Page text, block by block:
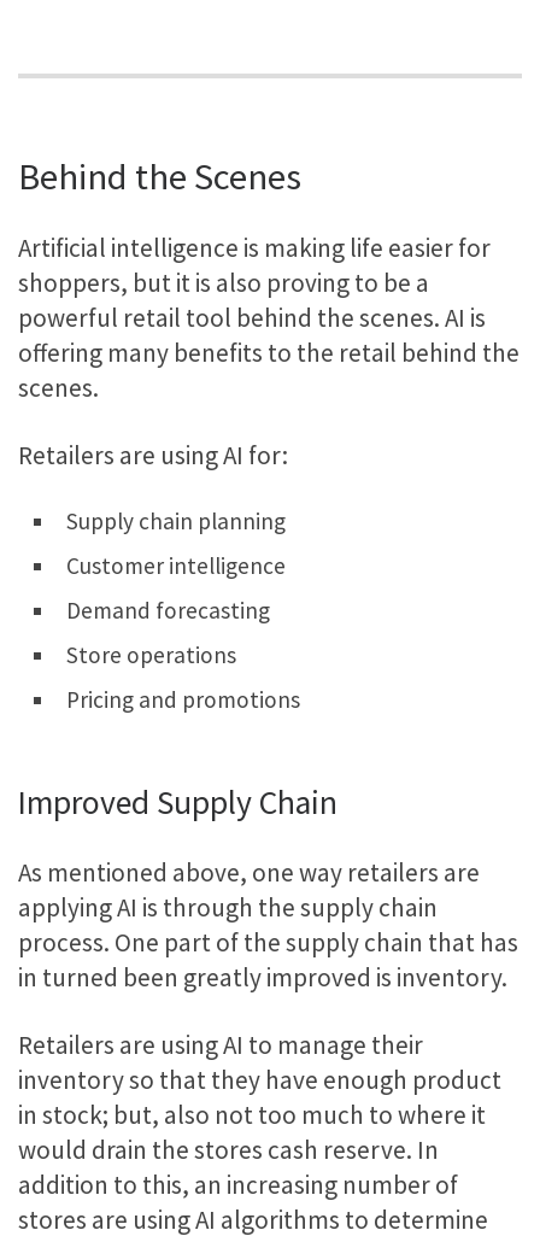
Behind the Scenes
Artificial intelligence is making life easier for
shoppers, but it is also proving to be a
powerful retail tool behind the scenes. AI is
offering many benefits to the retail behind the
scenes.
Retailers are using AI for:
Supply chain planning
Customer intelligence
Demand forecasting
Store operations
Pricing and promotions
Improved Supply Chain
As mentioned above, one way retailers are
applying AI is through the supply chain
process. One part of the supply chain that has
in turned been greatly improved is inventory.
Retailers are using AI to manage their
inventory so that they have enough product
in stock; but, also not too much to where it
would drain the stores cash reserve. In
addition to this, an increasing number of
stores are using AI algorithms to determine